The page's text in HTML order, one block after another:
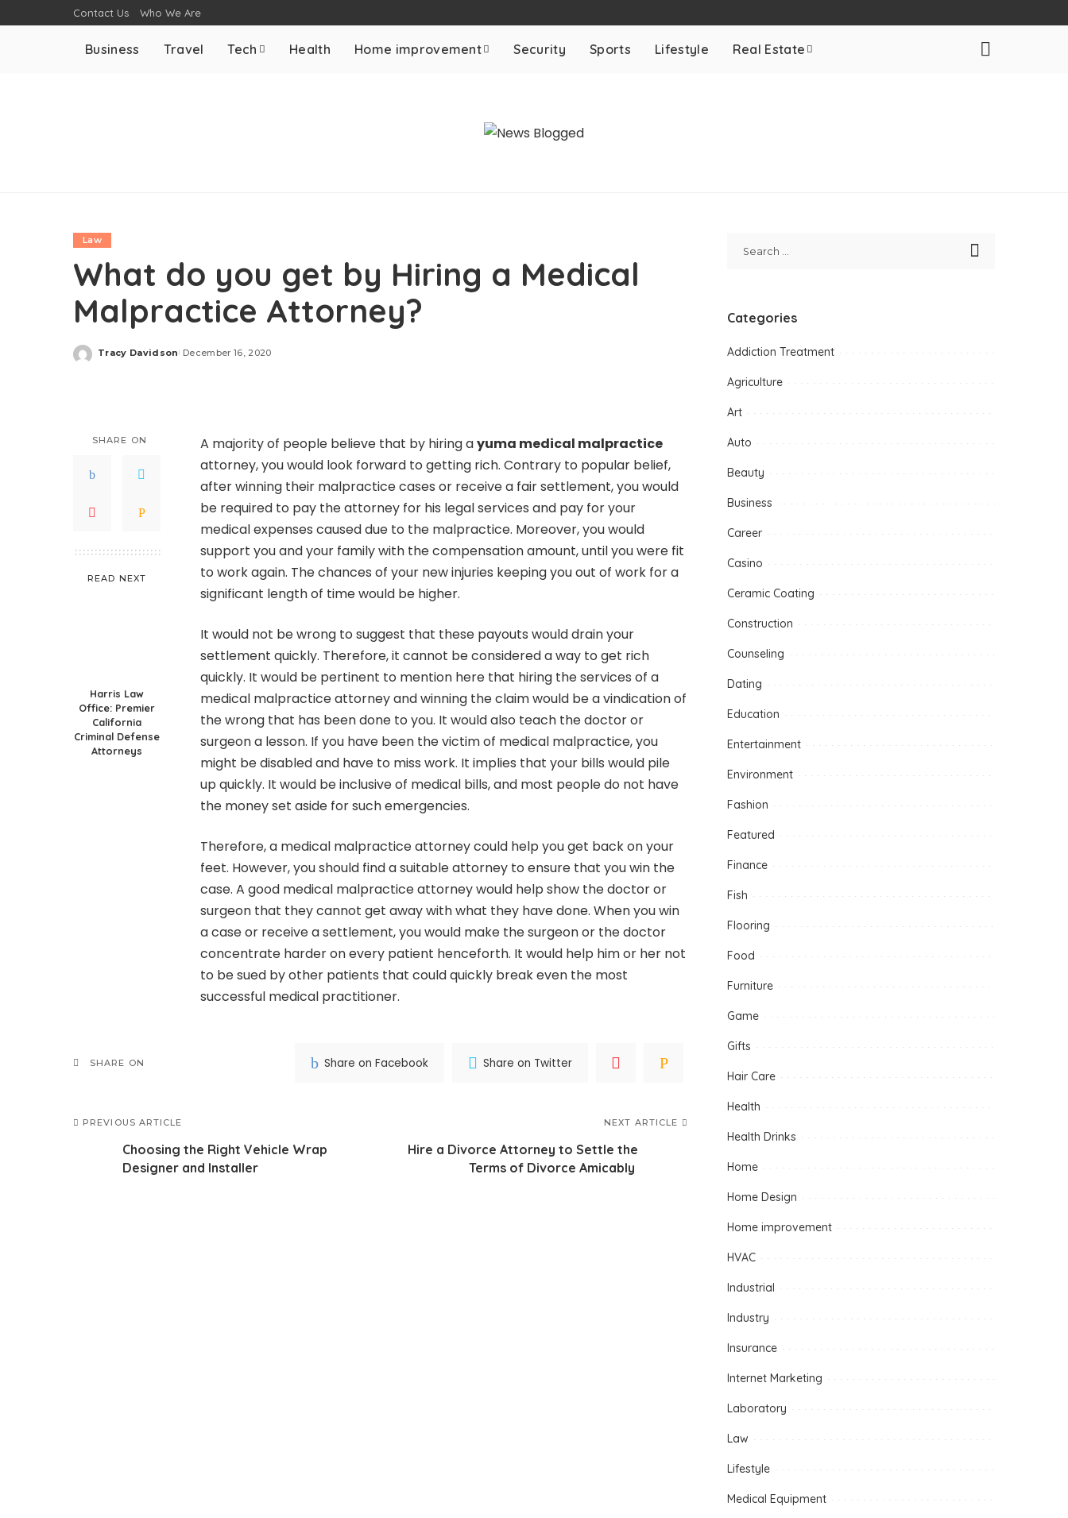
Contact Us Who We Are
Business Travel Tech Health Home improvement Security Sports Lifestyle Real Estate
Law
What do you get by Hiring a Medical
Malpractice Attorney?
Posted
Tracy Davidson December 16, 2020
SHARE ON
READ NEXT
Harris Law
Office: Premier
California
Criminal Defense
Attorneys
A majority of people believe that by hiring ayuma medical malpractice
attorney, you would look forward to getting rich. Contrary to popular belief,
after winning their malpractice cases or receive a fair settlement, you would
be required to pay the attorney for his legal services and pay for your
medical expenses caused due to the malpractice. Moreover, you would
support you and your family with the compensation amount, until you were fit
to work again. The chances of your new injuries keeping you out of work for a
significant length of time would be higher.
It would not be wrong to suggest that these payouts would drain your
settlement quickly. Therefore, it cannot be considered a way to get rich
quickly. It would be pertinent to mention here that hiring the services of a
medical malpractice attorney and winning the claim would be a vindication of
the wrong that has been done to you. It would also teach the doctor or
surgeon a lesson. If you have been the victim of medical malpractice, you
might be disabled and have to miss work. It implies that your bills would pile
up quickly. It would be inclusive of medical bills, and most people do not have
the money set aside for such emergencies.
Therefore, a medical malpractice attorney could help you get back on your
feet. However, you should find a suitable attorney to ensure that you win the
case. A good medical malpractice attorney would help show the doctor or
surgeon that they cannot get away with what they have done. When you win
a case or receive a settlement, you would make the surgeon or the doctor
concentrate harder on every patient henceforth. It would help him or her not
to be sued by other patients that could quickly break even the most
successful medical practitioner.
SHARE ON Share on Facebook Share on Twitter
PREVIOUS ARTICLE
Choosing the Right Vehicle Wrap
Designer and Installer
NEXT ARTICLE
Hire a Divorce Attorney to Settle the
Terms of Divorce Amicably
Categories
Addiction Treatment
Agriculture
Art
Auto
Beauty
Business
Career
Casino
Ceramic Coating
Construction
Counseling
Dating
Education
Entertainment
Environment
Fashion
Featured
Finance
Fish
Flooring
Food
Furniture
Game
Gifts
Hair Care
Health
Health Drinks
Home
Home Design
Home improvement
HVAC
Industrial
Industry
Insurance
Internet Marketing
Laboratory
Law
Lifestyle
Medical Equipment